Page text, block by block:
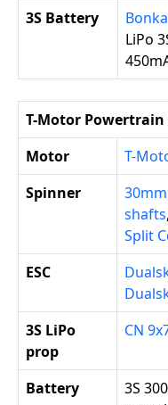
3S Battery
LiPo
T-Motor
Motor
T-
Spinner
shafts,
Split
ESC
3S LiPo
prop
CN
Battery
3S